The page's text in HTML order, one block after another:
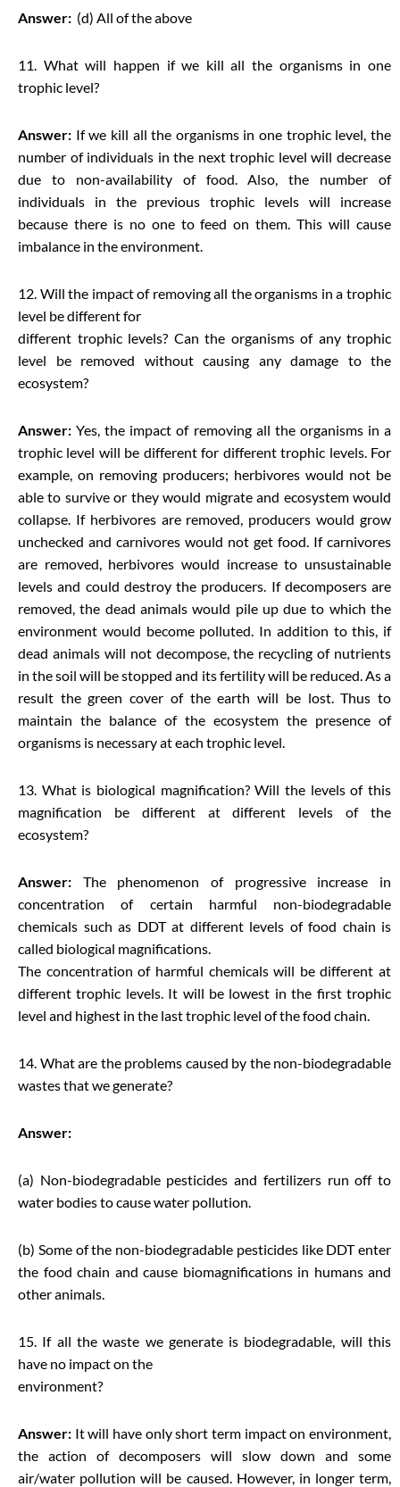
Answer: (d) All of the above
11. What will happen if we kill all the organisms in one
trophic level?
Answer: If we kill all the organisms in one trophic level, the
number of individuals in the next trophic level will decrease
due to non-availability of food. Also, the number of
individuals in the previous trophic levels will increase
because there is no one to feed on them. This will cause
imbalance in the environment.
12. Will the impact of removing all the organisms in a trophic
level be different for
different trophic levels? Can the organisms of any trophic
level be removed without causing any damage to the
ecosystem?
Answer:Yes, the impact of removing all the organisms in a
trophic level will be different for different trophic levels. For
example, on removing producers; herbivores would not be
able to survive or they would migrate and ecosystem would
collapse. If herbivores are removed, producers would grow
unchecked and carnivores would not get food. If carnivores
are removed, herbivores would increase to unsustainable
levels and could destroy the producers. If decomposers are
removed, the dead animals would pile up due to which the
environment would become polluted. In addition to this, if
dead animals will not decompose, the recycling of nutrients
in the soil will be stopped and its fertility will be reduced. As a
result the green cover of the earth will be lost. Thus to
maintain the balance of the ecosystem the presence of
organisms is necessary at each trophic level.
13. What is biological magnification? Will the levels of this
magnification be different at different levels of the
ecosystem?
Answer: The phenomenon of progressive increase in
concentration of certain harmful non-biodegradable
chemicals such as DDT at different levels of food chain is
called biological magnifications.
The concentration of harmful chemicals will be different at
different trophic levels. It will be lowest in the first trophic
level and highest in the last trophic level of the food chain.
14. What are the problems caused by the non-biodegradable
wastes that we generate?
Answer:
(a) Non-biodegradable pesticides and fertilizers run off to
water bodies to cause water pollution.
(b) Some of the non-biodegradable pesticides like DDT enter
the food chain and cause biomagnifications in humans and
other animals.
15. If all the waste we generate is biodegradable, will this
have no impact on the
environment?
Answer: It will have only short term impact on environment,
the action of decomposers will slow down and some
air/water pollution will be caused. However, in longer term,